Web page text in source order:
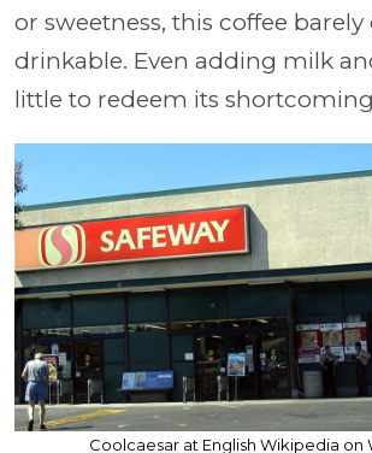
or sweetness, this coffee barely
drinkable. Even adding milk
little to redeem its
Coolcaesar at English Wikipedia on